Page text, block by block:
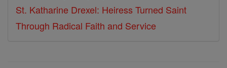
St. Katharine Drexel: Heiress Turned Saint
Through Radical Faith and Service